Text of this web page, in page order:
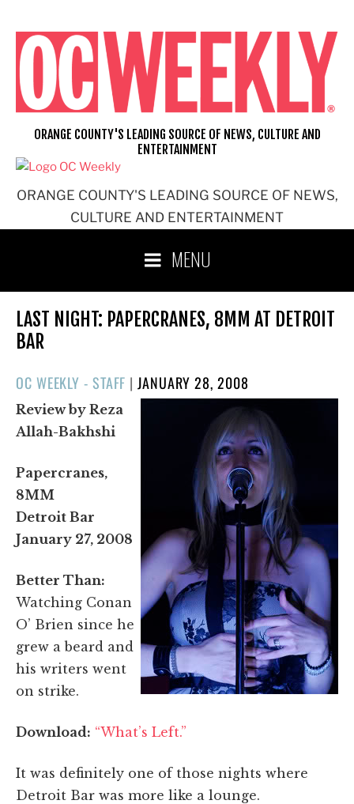
content
ORANGE COUNTY'S LEADING SOURCE OF NEWS,
CULTURE AND ENTERTAINMENT
ORANGE COUNTY'S LEADING SOURCE OF NEWS, CULTURE AND
ENTERTAINMENT
MENU
LAST NIGHT: PAPERCRANES, 8MM AT DETROIT
BAR
OC WEEKLY - STAFF |POSTED
ON
JANUARY 28, 2008
Review by Reza
Allah-Bakhshi
Papercranes,
8MM
Detroit Bar
January 27, 2008
Better Than:
Watching Conan
O’ Brien since he
grew a beard and
his writers went
on strike.
Download: “What’s Left.”
It was definitely one of those nights where
Detroit Bar was more like a lounge.